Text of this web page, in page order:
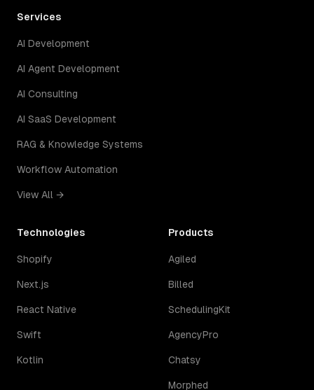
Services
AI Development
AI Agent Development
AI Consulting
AI SaaS Development
RAG & Knowledge Systems
Workflow Automation
View All →
Technologies
Shopify
Next.js
React Native
Swift
Kotlin
Products
Agiled
Billed
SchedulingKit
AgencyPro
Chatsy
Morphed